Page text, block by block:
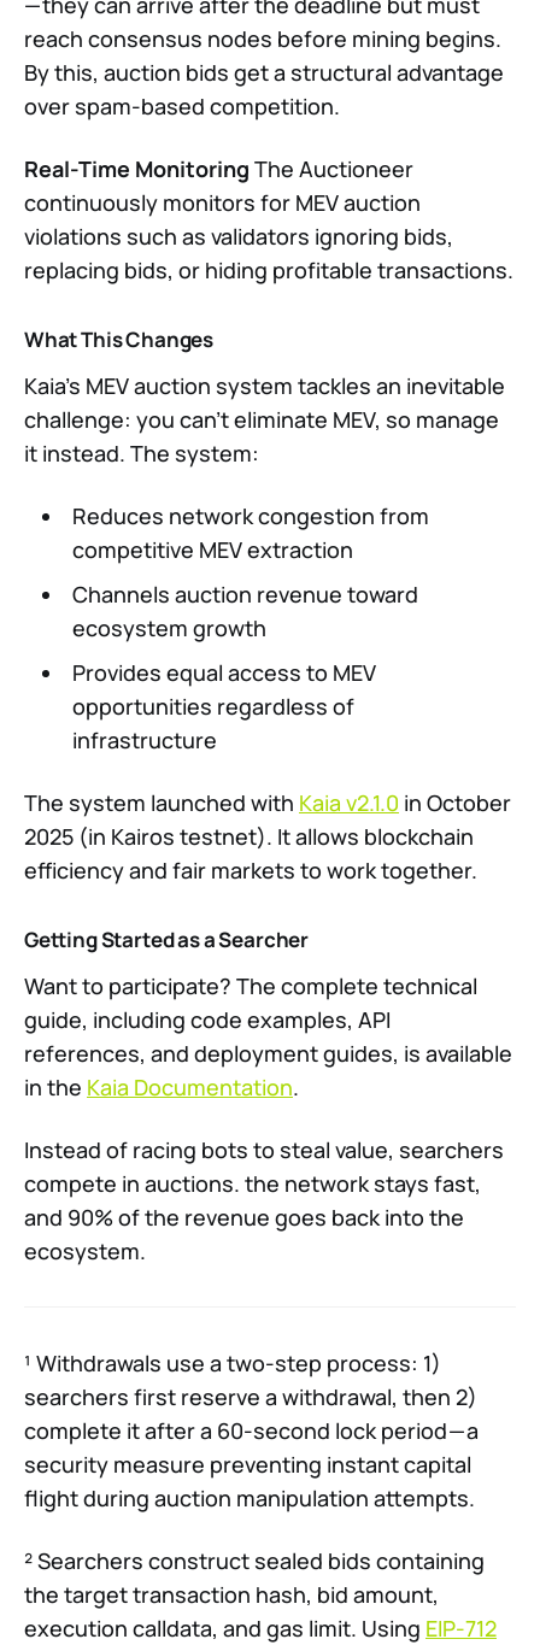
reach consensus nodes before mining begins.
By this, auction bids get a structural advantage
over spam-based competition.
Real-Time Monitoring The Auctioneer
continuously monitors for MEV auction
violations such as validators ignoring bids,
replacing bids, or hiding profitable transactions.
What This Changes
Kaia’s MEV auction system tackles an inevitable
challenge: you can’t eliminate MEV, so manage
it instead. The system:
Reduces network congestion from
competitive MEV extraction
Channels auction revenue toward
ecosystem growth
Provides equal access to MEV
opportunities regardless of
infrastructure
The system launched with Kaia v2.1.0 in October
2025 (in Kairos testnet). It allows blockchain
efficiency and fair markets to work together.
Getting Started as a Searcher
Want to participate? The complete technical
guide, including code examples, API
references, and deployment guides, is available
in the Kaia Documentation.
Instead of racing bots to steal value, searchers
compete in auctions. the network stays fast,
and 90% of the revenue goes back into the
ecosystem.
¹ Withdrawals use a two-step process: 1)
searchers first reserve a withdrawal, then 2)
complete it after a 60-second lock period — a
security measure preventing instant capital
flight during auction manipulation attempts.
² Searchers construct sealed bids containing
the target transaction hash, bid amount,
execution calldata, and gas limit. Using EIP-712